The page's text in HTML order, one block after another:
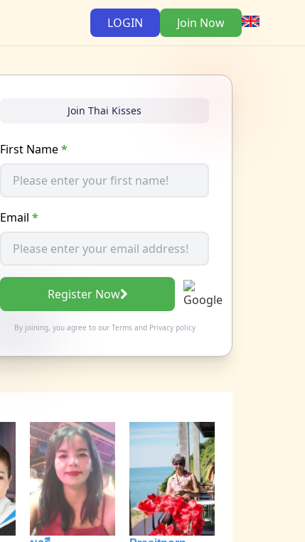
LOGIN Join Now
Join Thai Kisses
First Name*
Email *
Register Now
By joining, you agree to our Termsand Privacy policy